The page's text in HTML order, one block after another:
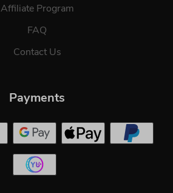
Affiliate Program
FAQ
Contact Us
Payments